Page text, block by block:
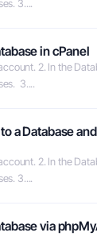
3....
in cPanel
2. In the
3....
a Database
2. In the
3....
via